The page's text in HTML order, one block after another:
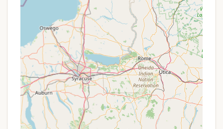
without bringing their own.
Features / Highlights
Quiet and Relaxing Atmosphere: Loop A is
particularly noted for its peaceful ambiance,
making it an excellent choice for campers
seeking a tranquil experience away from the
noise and crowds. The absence of electric
hookups in Loop A often attracts those
desiring a more traditional, serene camping
environment.